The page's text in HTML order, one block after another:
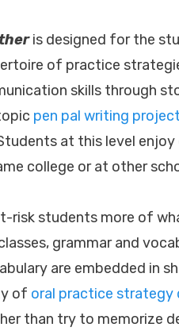
is designed for the
of practice
skills through
pen pal writing project
at this level
college or at other
risk students more of
grammar and
are embedded in
of oral practice strategy
than try to memorize